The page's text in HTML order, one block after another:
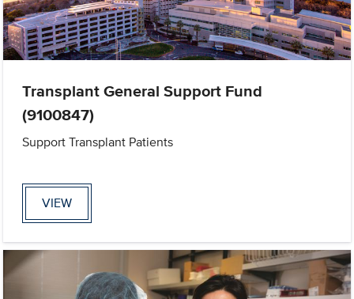
Transplant General Support Fund
(9100847)
Support Transplant Patients
VIEW